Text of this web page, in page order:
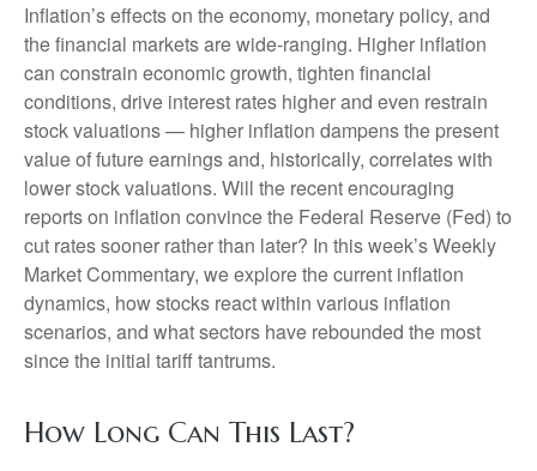
Inflation’s effects on the economy, monetary policy, and
the financial markets are wide-ranging. Higher inflation
can constrain economic growth, tighten financial
conditions, drive interest rates higher and even restrain
stock valuations — higher inflation dampens the present
value of future earnings and, historically, correlates with
lower stock valuations. Will the recent encouraging
reports on inflation convince the Federal Reserve (Fed) to
cut rates sooner rather than later? In this week’s Weekly
Market Commentary, we explore the current inflation
dynamics, how stocks react within various inflation
scenarios, and what sectors have rebounded the most
since the initial tariff tantrums.
How Long Can This Last?